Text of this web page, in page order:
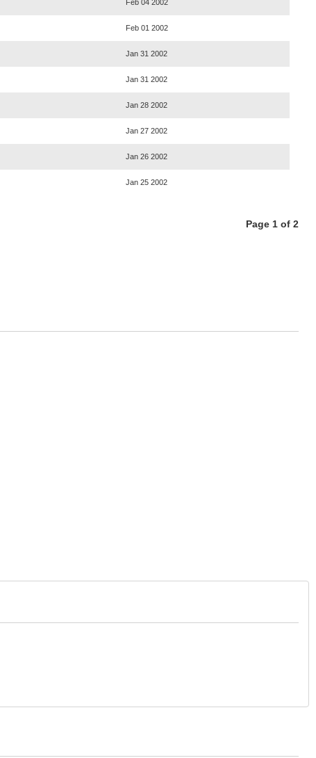
Feb 04 2002
Feb 01 2002
Jan 31 2002
Jan 31 2002
Jan 28 2002
Jan 27 2002
Jan 26 2002
Jan 25 2002
Page 1 of 2